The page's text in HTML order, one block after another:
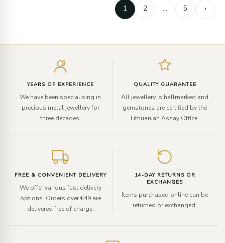
1 2 … 5 ›
YEARS OF EXPERIENCE
We have been specialising in
precious metal jewellery for
three decades.
QUALITY GUARANTEE
All jewellery is hallmarked and
gemstones are certified by the
Lithuanian Assay Office.
FREE & CONVENIENT DELIVERY
We offer various fast delivery
options. Orders over €49 are
delivered free of charge.
14-DAY RETURNS OR
EXCHANGES
Items purchased online can be
returned or exchanged.